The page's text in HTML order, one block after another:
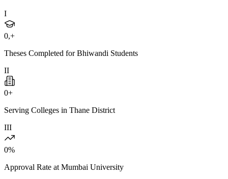
I
0,+
Theses Completed for Bhiwandi Students
II
0+
Serving Colleges in Thane District
III
0%
Approval Rate at Mumbai University